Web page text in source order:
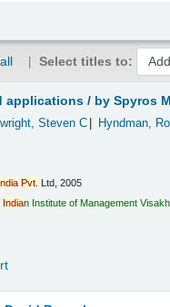
Select titles to:
applications / by Spyros
Steven C Hyndman,
Pvt. Ltd, 2005
Indian Institute of Management